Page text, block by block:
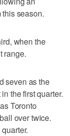
season.
when the
range.
seven as the
the first quarter.
Toronto
over twice.